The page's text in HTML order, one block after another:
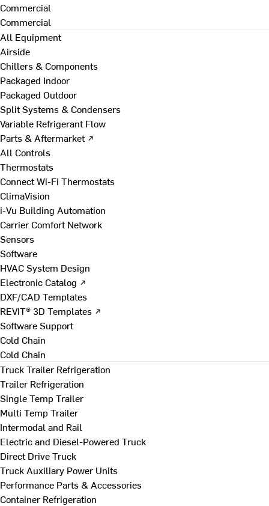
Commercial
Commercial
All Equipment
Airside
Chillers & Components
Packaged Indoor
Packaged Outdoor
Split Systems & Condensers
Variable Refrigerant Flow
Parts & Aftermarket ↗
All Controls
Thermostats
Connect Wi-Fi Thermostats
ClimaVision
i-Vu Building Automation
Carrier Comfort Network
Sensors
Software
HVAC System Design
Electronic Catalog ↗
DXF/CAD Templates
REVIT® 3D Templates ↗
Software Support
Cold Chain
Cold Chain
Truck Trailer Refrigeration
Trailer Refrigeration
Single Temp Trailer
Multi Temp Trailer
Intermodal and Rail
Electric and Diesel-Powered Truck
Direct Drive Truck
Truck Auxiliary Power Units
Performance Parts & Accessories
Container Refrigeration